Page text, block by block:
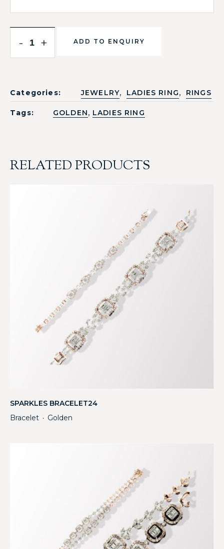
- + ADD TO ENQUIRY
Categories: JEWELRY, LADIES RING, RINGS
Tags: GOLDEN, LADIES RING
RELATED PRODUCTS
SPARKLES BRACELET24
Bracelet ・ Golden